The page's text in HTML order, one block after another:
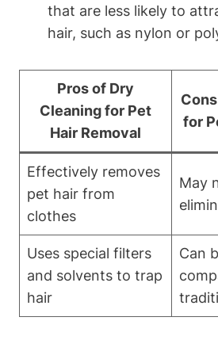
that are less likely to
hair, such as nylon or
Pros of Dry
Cleaning for⁣ Pet
Hair Removal
for
Effectively removes
pet ⁢hair ⁤from
clothes
May
Uses special filters
and solvents to trap
hair
Can